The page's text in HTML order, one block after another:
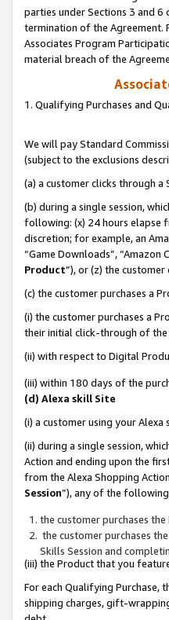
parties under Sections 3 and 6
termination of the Agreement.
Associates Program
material breach of the
1. Qualifying Purchases and
We will pay Standard
(subject to the exclusions
(a) a customer clicks through a
(b) during a single session,
following: (x) 24 hours elapse
discretion; for example, an
“Game Downloads”, “Amazon
Product”), or (z) the
(c) the customer purchases a
(i) the customer purchases a
their initial click-through of the
(ii) with respect to Digital
(iii) within 180 days of the
(d) Alexa skill Site
(i) a customer using your
(ii) during a single session,
Action and ending upon the
from the Alexa Shopping
Session”), any of the
the customer purchases
the customer purchases
Skills Session and
(iii) the Product that you
For each Qualifying Purchase,
shipping charges, gift-